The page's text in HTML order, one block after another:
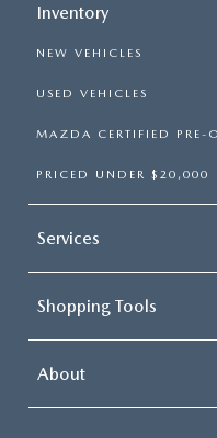
Inventory
NEW VEHICLES
USED VEHICLES
MAZDA CERTIFIED PRE-
PRICED UNDER $20,000
Services
Shopping Tools
About